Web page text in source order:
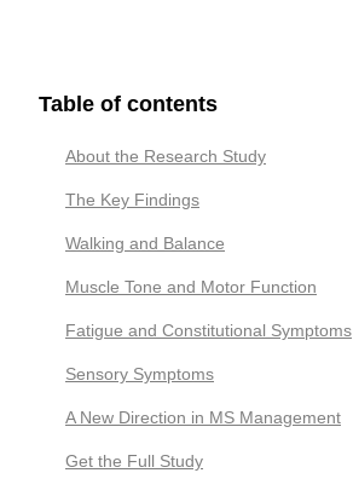
Table of contents
About the Research Study
The Key Findings
Walking and Balance
Muscle Tone and Motor Function
Fatigue and Constitutional Symptoms
Sensory Symptoms
A New Direction in MS Management
Get the Full Study